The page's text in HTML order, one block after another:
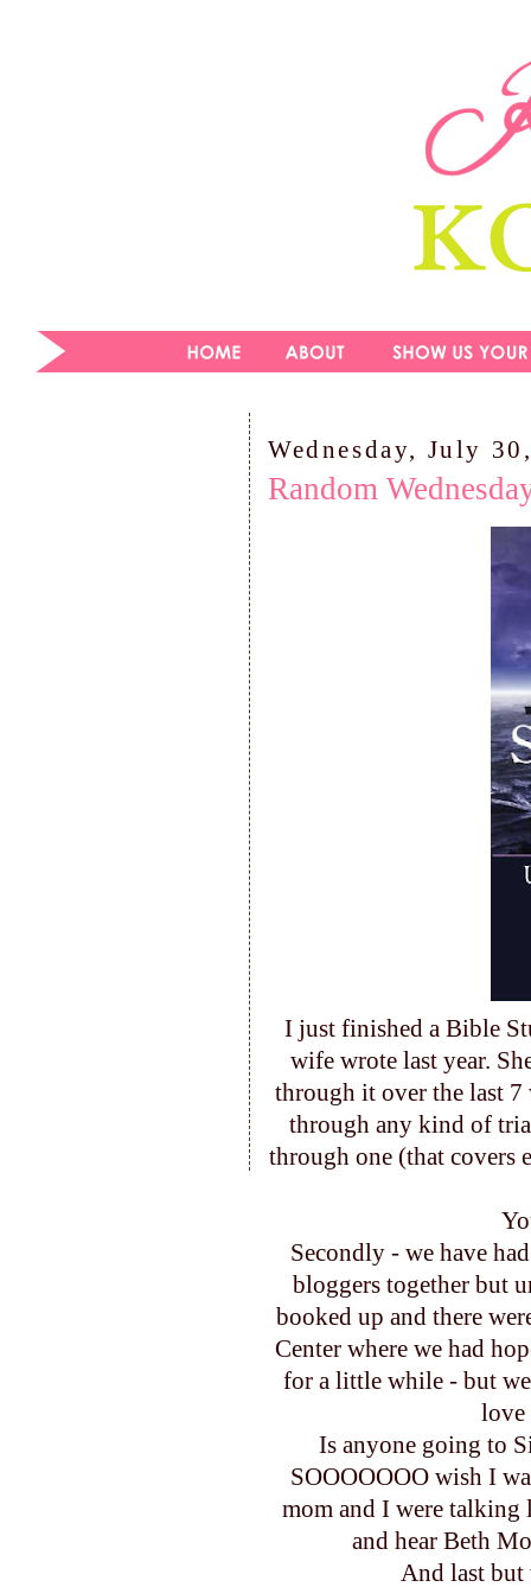
Wednesday, July
Random
I just finished a Bible
wife wrote last year.
through it over the last 7
through any kind of
through one (that covers
Secondly - we have
bloggers together but
booked up and there
Center where we had
for a little while - but
love
Is anyone going to
SOOOOOOO wish I
mom and I were talking
and hear Beth
And last but